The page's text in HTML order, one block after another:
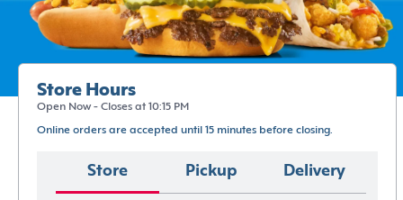
Store Hours
Open Now - Closes at 10:15 PM
Online orders are accepted until 15 minutes before closing.
Store Pickup Delivery